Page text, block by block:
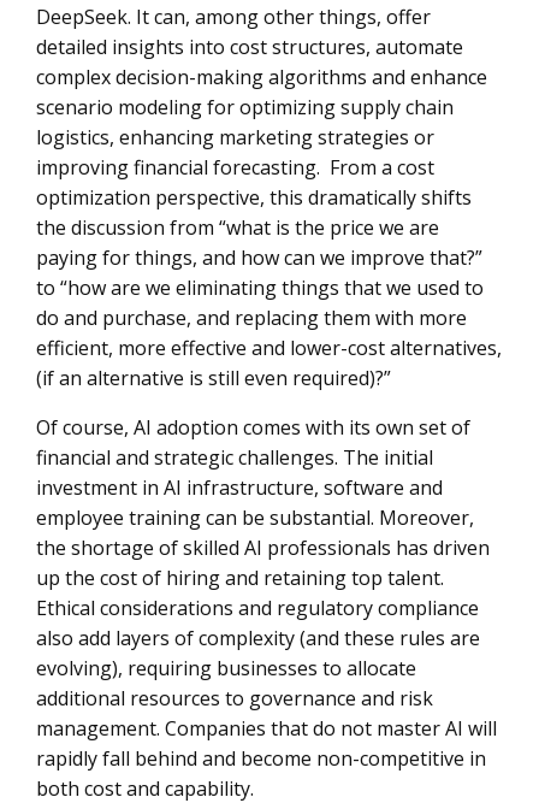
DeepSeek. It can, among other things, offer
detailed insights into cost structures, automate
complex decision-making algorithms and enhance
scenario modeling for optimizing supply chain
logistics, enhancing marketing strategies or
improving financial forecasting. From a cost
optimization perspective, this dramatically shifts
the discussion from “what is the price we are
paying for things, and how can we improve that?”
to “how are we eliminating things that we used to
do and purchase, and replacing them with more
efficient, more effective and lower-cost alternatives,
(if an alternative is still even required)?”
Of course, AI adoption comes with its own set of
financial and strategic challenges. The initial
investment in AI infrastructure, software and
employee training can be substantial. Moreover,
the shortage of skilled AI professionals has driven
up the cost of hiring and retaining top talent.
Ethical considerations and regulatory compliance
also add layers of complexity (and these rules are
evolving), requiring businesses to allocate
additional resources to governance and risk
management. Companies that do not master AI will
rapidly fall behind and become non-competitive in
both cost and capability.